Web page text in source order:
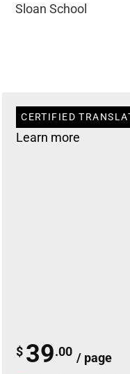
CERTIFIED
Learn more
$ 39.00 / page